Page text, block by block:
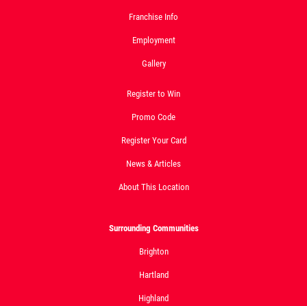
24.95
Large Deep Dish Chicken Bacon Ranch
+ 2 Liter Coke
Click for details
BIG G SPECIAL
Click for details
Franchise Info
Employment
Gallery
Register to Win
Promo Code
Register Your Card
News & Articles
About This Location
Surrounding Communities
Brighton
Hartland
Highland